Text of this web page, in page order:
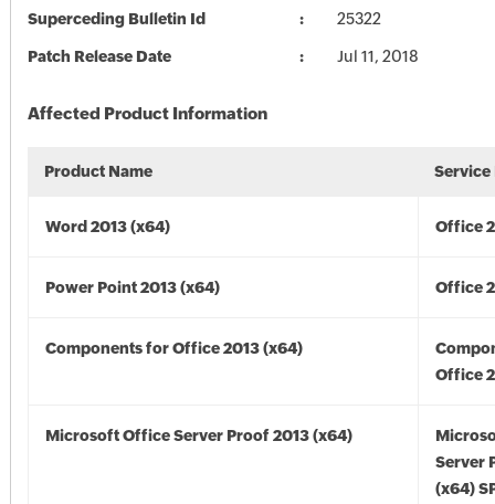
Superceding Bulletin Id 25322
Patch Release Date Jul 11, 2018
Affected Product Information
Product Name Service
Word 2013 (x64) Office
Power Point 2013 (x64) Office
Components for Office 2013 (x64)
Office
Microsoft Office Server Proof 2013 (x64)
Server
(x64)